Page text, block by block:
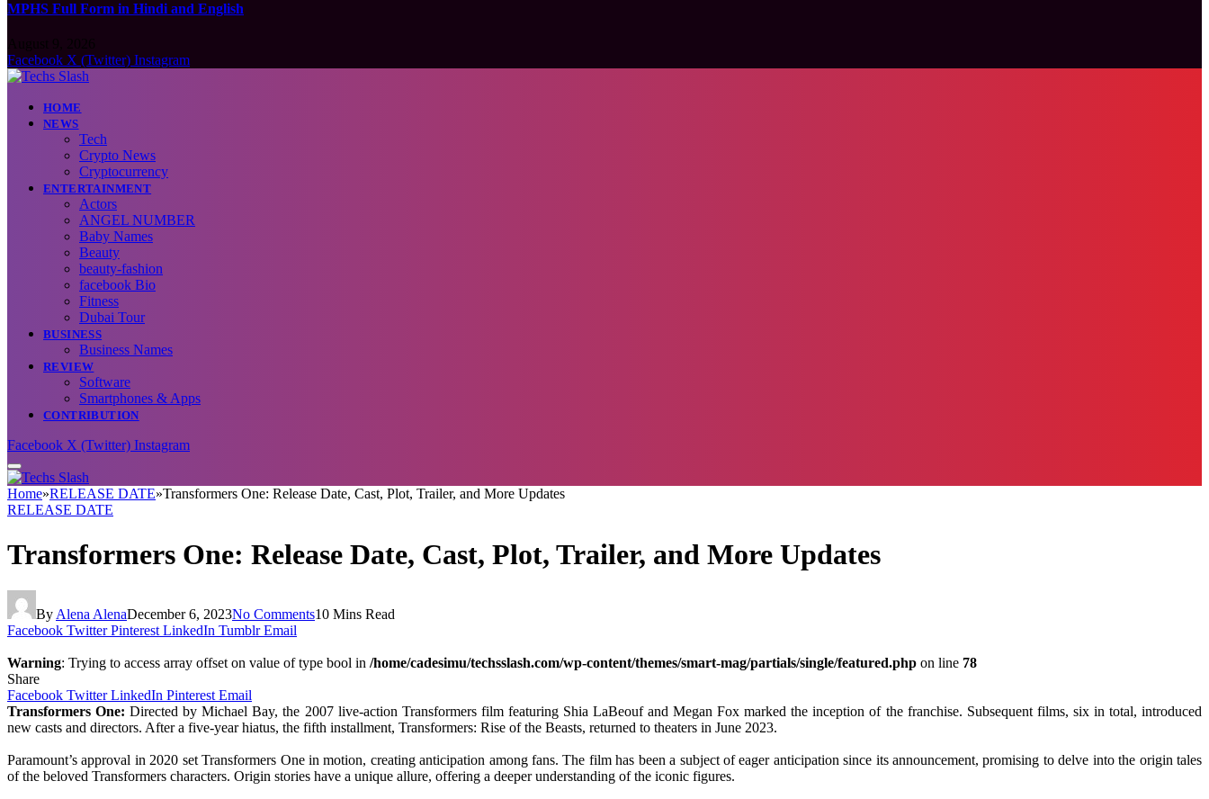
MPHS Full Form in Hindi and English
Facebook X (Twitter) Instagram
HOME
NEWS
Tech
Crypto News
Cryptocurrency
ENTERTAINMENT
Actors
ANGEL NUMBER
Baby Names
Beauty
beauty-fashion
facebook Bio
Fitness
Dubai Tour
BUSINESS
Business Names
REVIEW
Software
Smartphones & Apps
CONTRIBUTION
Facebook X (Twitter) Instagram
Home»RELEASE DATE»Transformers One: Release Date, Cast, Plot, Trailer, and More Updates
RELEASE DATE
Transformers One: Release Date, Cast, Plot, Trailer, and More Updates
By Alena AlenaDecember 6, 2023No Comments10 Mins Read
Facebook Twitter Pinterest LinkedIn Tumblr Email
Warning: Trying to access array offset on value of type bool in /home/cadesimu/techsslash.com/wp-content/themes/smart-mag/partials/single/featured.php on line 78
Share
Facebook Twitter LinkedIn Pinterest Email
Transformers One: Directed by Michael Bay, the 2007 live-action Transformers film featuring Shia LaBeouf and Megan Fox marked the inception of the franchise. Subsequent films, six in total, introduced
new casts and directors. After a five-year hiatus, the fifth installment, Transformers: Rise of the Beasts, returned to theaters in June 2023.
Paramount’s approval in 2020 set Transformers One in motion, creating anticipation among fans. The film has been a subject of eager anticipation since its announcement, promising to delve into the origin tales
of the beloved Transformers characters. Origin stories have a unique allure, offering a deeper understanding of the iconic figures.